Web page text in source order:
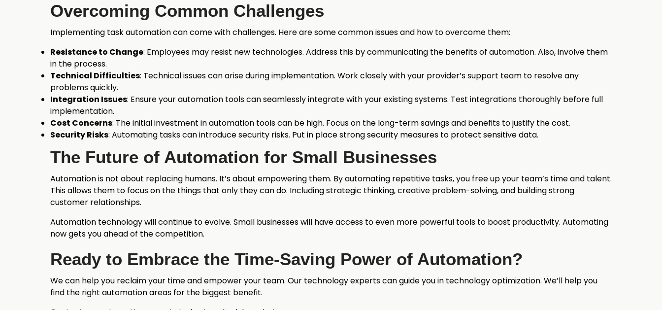
Overcoming Common Challenges
Implementing task automation can come with challenges. Here are some common issues and how to overcome them:
Resistance to Change: Employees may resist new technologies. Address this by communicating the benefits of automation. Also, involve them
in the process.
Technical Difficulties: Technical issues can arise during implementation. Work closely with your provider’s support team to resolve any
problems quickly.
Integration Issues: Ensure your automation tools can seamlessly integrate with your existing systems. Test integrations thoroughly before full
implementation.
Cost Concerns: The initial investment in automation tools can be high. Focus on the long-term savings and benefits to justify the cost.
Security Risks: Automating tasks can introduce security risks. Put in place strong security measures to protect sensitive data.
The Future of Automation for Small Businesses
Automation is not about replacing humans. It’s about empowering them. By automating repetitive tasks, you free up your team’s time and talent.
This allows them to focus on the things that only they can do. Including strategic thinking, creative problem-solving, and building strong
customer relationships.
Automation technology will continue to evolve. Small businesses will have access to even more powerful tools to boost productivity. Automating
now gets you ahead of the competition.
Ready to Embrace the Time-Saving Power of Automation?
We can help you reclaim your time and empower your team. Our technology experts can guide you in technology optimization. We’ll help you
find the right automation areas for the biggest benefit.